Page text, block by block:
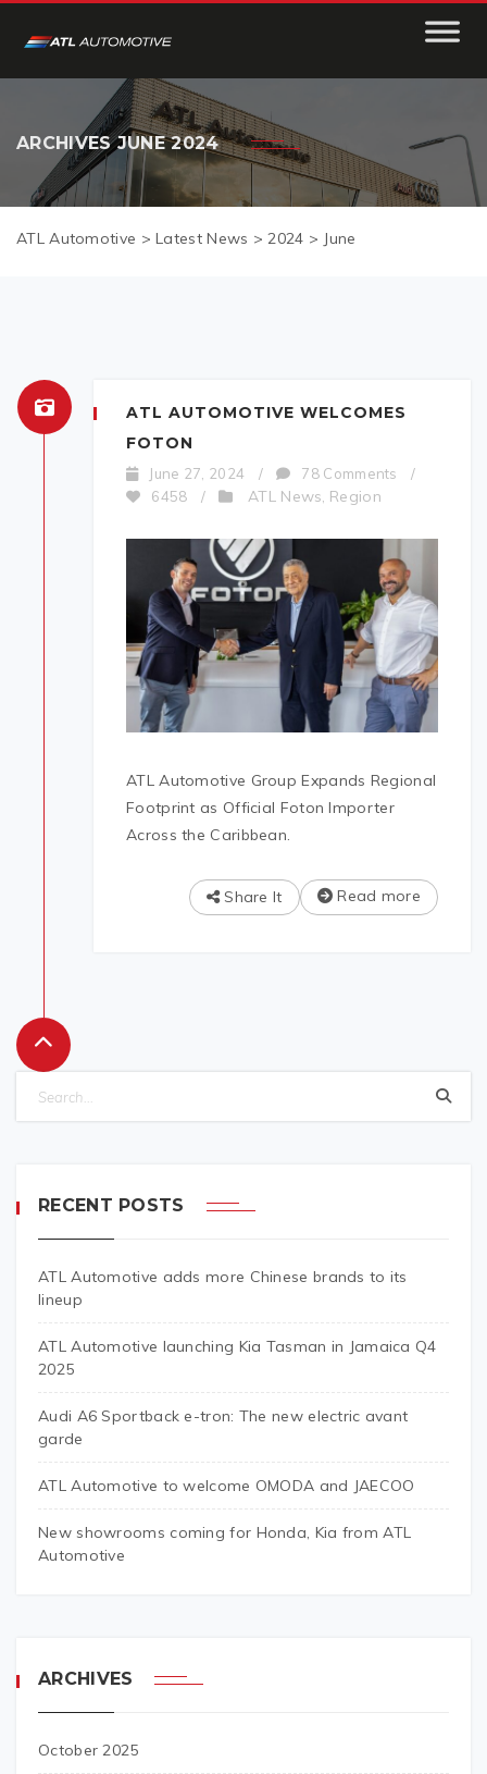
ARCHIVESJUNE 2024
ATL Automotive >Latest News >2024 > June
ATL AUTOMOTIVE WELCOMES
FOTON
June 27, 2024 / 78 Comments
/
6458
/ ATL News Region
ATL Automotive Group Expands Regional
Footprint as Official Foton Importer
Across the Caribbean.
Read more
Share It
RECENT POSTS
ATL Automotive adds more Chinese brands to its
lineup
ATL Automotive launching Kia Tasman in Jamaica Q4
2025
Audi A6 Sportback e-tron: The new electric avant
garde
ATL Automotive to welcome OMODA and JAECOO
New showrooms coming for Honda, Kia from ATL
Automotive
ARCHIVES
October 2025